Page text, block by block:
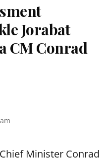
Jorabat
CM Conrad
Minister Conrad